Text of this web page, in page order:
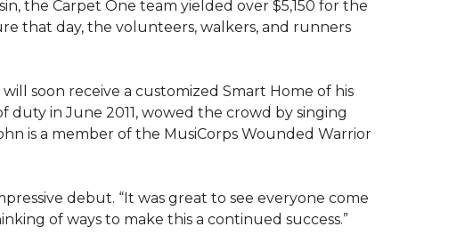
the Carpet One team yielded over $5,150 for the
that day, the volunteers, walkers, and runners
soon receive a customized Smart Home of his
in June 2011, wowed the crowd by singing
is a member of the MusiCorps Wounded Warrior
debut. “It was great to see everyone come
of ways to make this a continued success.”